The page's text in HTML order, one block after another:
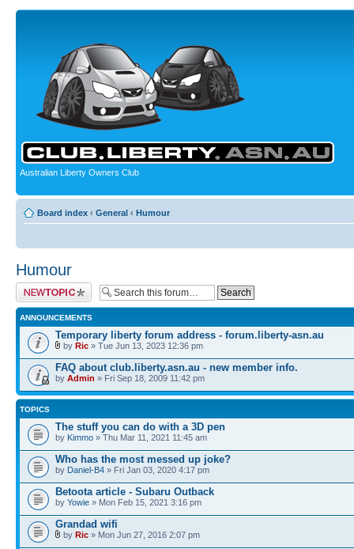
Australian Liberty Owners Club
Board index ‹ General ‹ Humour
Humour
Post a new topic
ANNOUNCEMENTS
Temporary liberty forum address - forum.liberty-asn.au
by Ric » Tue Jun 13, 2023 12:36 pm
FAQ about club.liberty.asn.au - new member info.
by Admin » Fri Sep 18, 2009 11:42 pm
TOPICS
The stuff you can do with a 3D pen
by Kimmo » Thu Mar 11, 2021 11:45 am
Who has the most messed up joke?
by Daniel-B4 » Fri Jan 03, 2020 4:17 pm
Betoota article - Subaru Outback
by Yowie » Mon Feb 15, 2021 3:16 pm
Grandad wifi
by Ric » Mon Jun 27, 2016 2:07 pm